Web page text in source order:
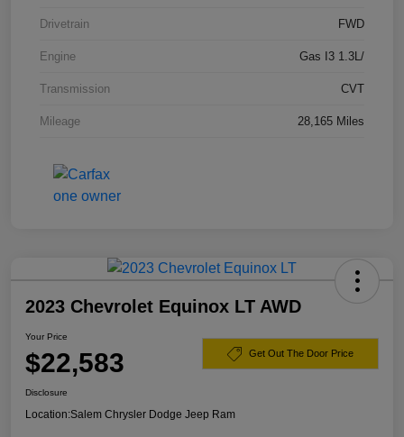
Drivetrain FWD
Engine Gas I3 1.3L/
Transmission CVT
Mileage 28,165 Miles
2023 Chevrolet Equinox LT AWD
Your Price
$22,583 Get Out The Door Price
Disclosure
Location:Salem Chrysler Dodge Jeep Ram